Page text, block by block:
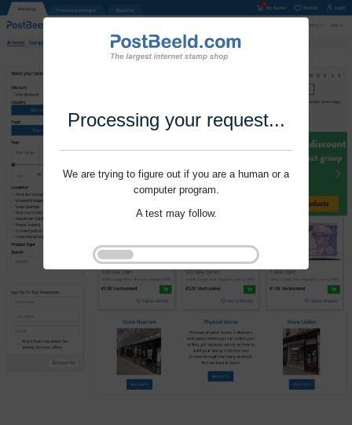
Processing your request...
We are trying to figure out if you are a human or a
computer program.
A test may follow.